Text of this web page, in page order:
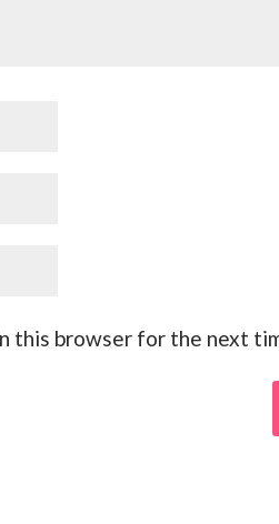
this browser for the next